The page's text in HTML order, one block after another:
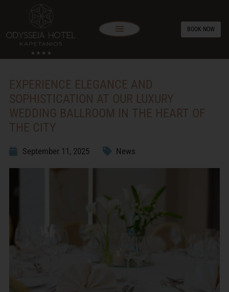
BOOK NOW
EXPERIENCE ELEGANCE AND
SOPHISTICATION AT OUR LUXURY
WEDDING BALLROOM IN THE HEART OF
THE CITY
September 11, 2025 News